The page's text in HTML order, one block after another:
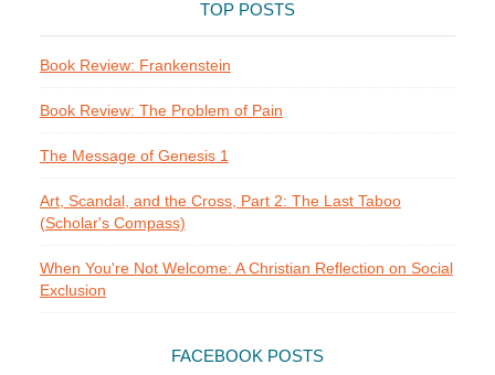
TOP POSTS
Book Review: Frankenstein
Book Review: The Problem of Pain
The Message of Genesis 1
Art, Scandal, and the Cross, Part 2: The Last Taboo
(Scholar's Compass)
When You're Not Welcome: A Christian Reflection on Social
Exclusion
FACEBOOK POSTS